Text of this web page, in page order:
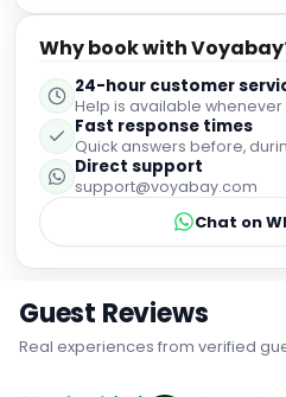
Why book with
24-hour customer
Help is available whenever
Fast response times
Quick answers before,
Direct support
support@voyabay.com
Chat on
Guest Reviews
Real experiences from verified